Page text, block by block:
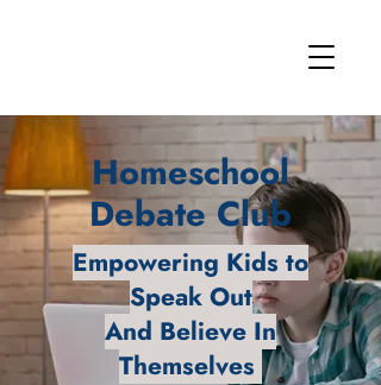
Homeschool
Debate Club
Empowering Kids to
Speak Out
And Believe In
Themselves